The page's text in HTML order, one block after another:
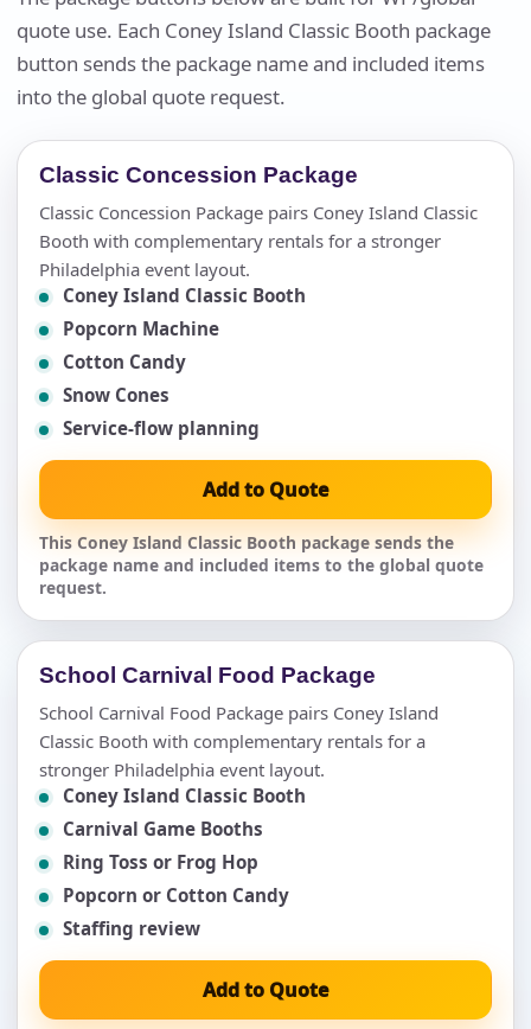
quote use. Each Coney Island Classic Booth package
button sends the package name and included items
into the global quote request.
Classic Concession Package
Classic Concession Package pairs Coney Island Classic
Booth with complementary rentals for a stronger
Philadelphia event layout.
Coney Island Classic Booth
Popcorn Machine
Cotton Candy
Snow Cones
Service-flow planning
Add to Quote
This Coney Island Classic Booth package sends the
package name and included items to the global quote
request.
School Carnival Food Package
School Carnival Food Package pairs Coney Island
Classic Booth with complementary rentals for a
stronger Philadelphia event layout.
Coney Island Classic Booth
Carnival Game Booths
Ring Toss or Frog Hop
Popcorn or Cotton Candy
Staffing review
Add to Quote